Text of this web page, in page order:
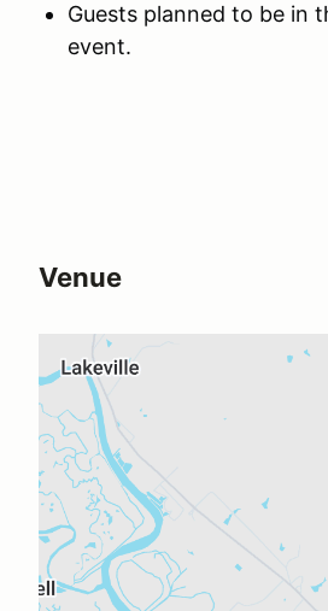
Guests planned to be in
event.
Venue